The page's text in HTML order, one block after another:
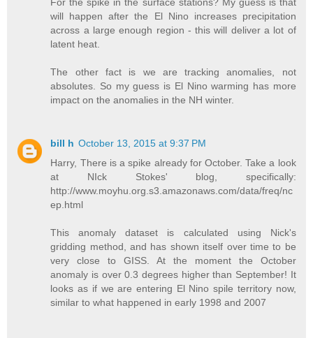
For the spike in the surface stations? My guess is that
will happen after the El Nino increases precipitation
across a large enough region - this will deliver a lot of
latent heat.
The other fact is we are tracking anomalies, not
absolutes. So my guess is El Nino warming has more
impact on the anomalies in the NH winter.
bill h October 13, 2015 at 9:37 PM
Harry, There is a spike already for October. Take a look
at NIck Stokes' blog, specifically:
http://www.moyhu.org.s3.amazonaws.com/data/freq/nc
ep.html
This anomaly dataset is calculated using Nick's
gridding method, and has shown itself over time to be
very close to GISS. At the moment the October
anomaly is over 0.3 degrees higher than September! It
looks as if we are entering El Nino spile territory now,
similar to what happened in early 1998 and 2007